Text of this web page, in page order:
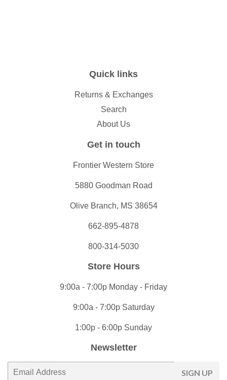
Quick links
Returns & Exchanges
Search
About Us
Get in touch
Frontier Western Store
5880 Goodman Road
Olive Branch, MS 38654
662-895-4878
800-314-5030
Store Hours
9:00a - 7:00p Monday - Friday
9:00a - 7:00p Saturday
1:00p - 6:00p Sunday
Newsletter
E-
SIGN UP